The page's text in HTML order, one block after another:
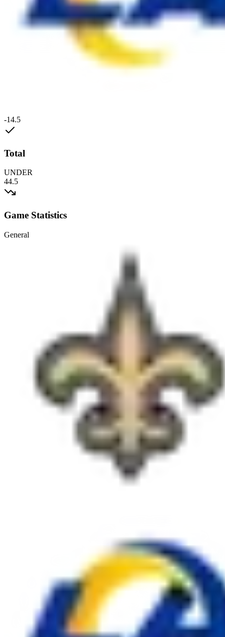
-14.5
Total
UNDER
44.5
Game Statistics
General